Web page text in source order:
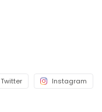
Twitter Instagram